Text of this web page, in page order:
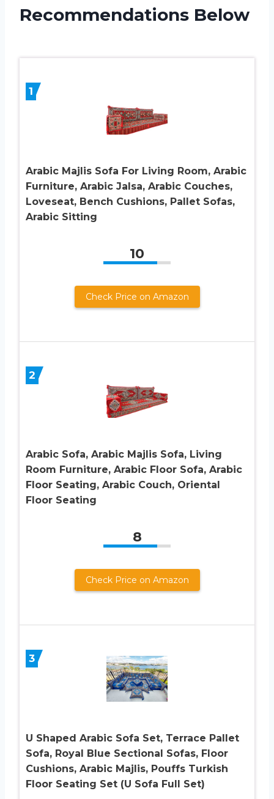
Recommendations Below
1
Arabic Majlis Sofa For Living Room, Arabic
Furniture, Arabic Jalsa, Arabic Couches,
Loveseat, Bench Cushions, Pallet Sofas,
Arabic Sitting
10
Check Price on Amazon
2
Arabic Sofa, Arabic Majlis Sofa, Living
Room Furniture, Arabic Floor Sofa, Arabic
Floor Seating, Arabic Couch, Oriental
Floor Seating
8
Check Price on Amazon
3
U Shaped Arabic Sofa Set, Terrace Pallet
Sofa, Royal Blue Sectional Sofas, Floor
Cushions, Arabic Majlis, Pouffs Turkish
Floor Seating Set (U Sofa Full Set)